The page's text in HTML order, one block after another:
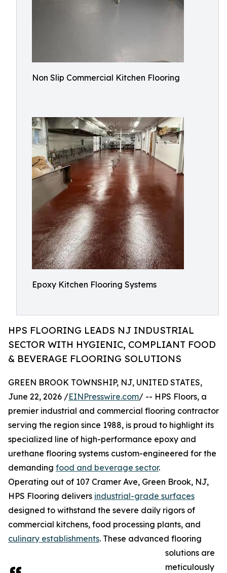
Non Slip Commercial Kitchen Flooring
Epoxy Kitchen Flooring Systems
HPS FLOORING LEADS NJ INDUSTRIAL
SECTOR WITH HYGIENIC, COMPLIANT FOOD
& BEVERAGE FLOORING SOLUTIONS
GREEN BROOK TOWNSHIP, NJ, UNITED STATES,
June 22, 2026 /EINPresswire.com/ -- HPS Floors, a
premier industrial and commercial flooring contractor
serving the region since 1988, is proud to highlight its
specialized line of high-performance epoxy and
urethane flooring systems custom-engineered for the
demanding food and beverage sector.
Operating out of 107 Cramer Ave, Green Brook, NJ,
HPS Flooring delivers industrial-grade surfaces
designed to withstand the severe daily rigors of
commercial kitchens, food processing plants, and
culinary establishments. These advanced flooring
solutions are
meticulously